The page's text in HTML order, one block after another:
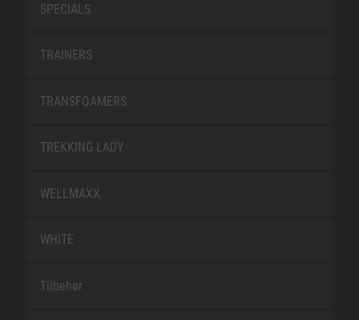
SPECIALS
TRAINERS
TRANSFOAMERS
TREKKING LADY
WELLMAXX
WHITE
Tilbehør